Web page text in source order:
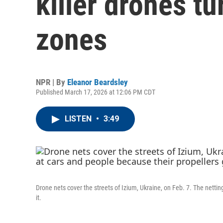
zones
NPR | By Eleanor Beardsley
Published March 17, 2026 at 12:06 PM CDT
LISTEN • 3:49
Drone nets cover the streets of Izium, Ukraine, on Feb. 7. The
it.